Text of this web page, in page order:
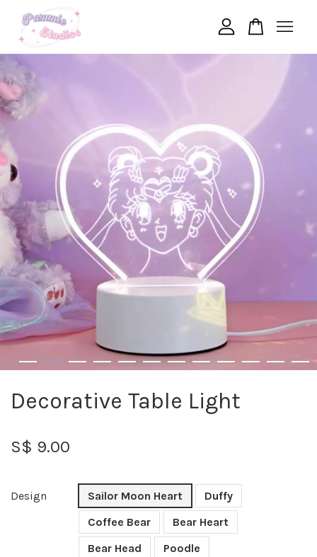
Decorative Table Light
S$ 9.00
Design Sailor Moon Heart
Duffy
Coffee Bear
Bear Heart
Bear Head
Poodle
Your cart is currently empty.